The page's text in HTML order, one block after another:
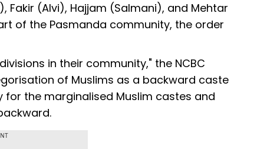
Fakir (Alvi), Hajjam (Salmani), and Mehtar
of the Pasmanda community, the order
in their community," the NCBC
of Muslims as a backward caste
the marginalised Muslim castes and